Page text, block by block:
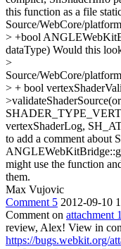
this function as a file
Source/WebCore/
> +bool
dataType) Would this
>
Source/WebCore/
> + bool
vertexShaderLog,
to add a comment
might use the function
them.
Max Vujovic
Comment 5 2012-09-10
Comment on attachment
review, Alex! View in
https://bugs.webkit.org/